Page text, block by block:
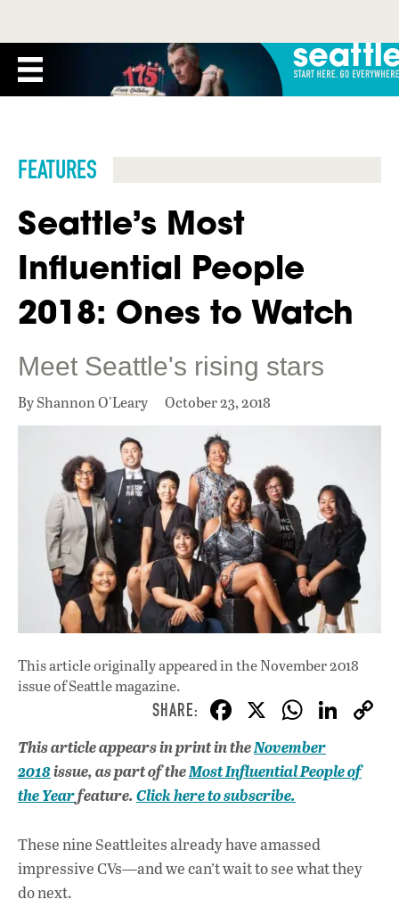
FEATURES
Seattle’s Most
Influential People
2018: Ones to Watch
Meet Seattle's rising stars
By Shannon O'Leary October 23, 2018
This article originally appeared inthe November 2018
issueof Seattle magazine.
F
ac
e
b
o
k
X W
h
at
p
p
Li
k
This article appears in print in theNovember
2018issue, as part of theMost Influential People of
the Yearfeature. Click here to subscribe.
These nine Seattleites already have amassed
impressive CVs—and we can’t wait to see what they
do next.